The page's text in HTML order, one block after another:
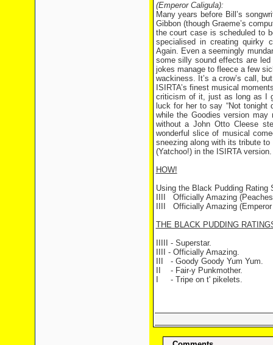
(Emperor Caligula):
Many years before Bill’s
Gibbon (though Graeme’s
the court case is scheduled to
specialised in creating quirky
Again. Even a seemingly
some silly sound effects are
jokes manage to fleece a few
wackiness. It’s a crow’s call,
ISIRTA’s finest musical
criticism of it, just as long as I
luck for her to say “Not tonight
while the Goodies version
without a John Otto Cleese
wonderful slice of musical
sneezing along with its tribute
(Yatchoo!) in the ISIRTA version.
HOW!
Using the Black Pudding Rating
Officially Amazing
IIII Officially Amazing (Emperor
THE BLACK PUDDING
IIIII - Superstar.
IIII - Officially Amazing.
III - Goody Goody Yum Yum.
II - Fair-y Punkmother.
I - Tripe on t' pikelets.